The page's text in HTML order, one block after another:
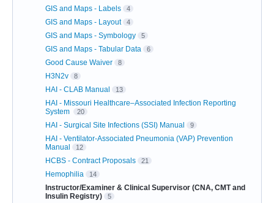
GIS and Maps - Labels 4
GIS and Maps - Layout 4
GIS and Maps - Symbology 5
GIS and Maps - Tabular Data 6
Good Cause Waiver 8
H3N2v 8
HAI - CLAB Manual 13
HAI - Missouri Healthcare–Associated Infection Reporting
System
20
HAI - Surgical Site Infections (SSI) Manual 9
HAI - Ventilator-Associated Pneumonia (VAP) Prevention
Manual
12
HCBS - Contract Proposals 21
Hemophilia 14
Instructor/Examiner & Clinical Supervisor (CNA, CMT and
Insulin Registry)
5